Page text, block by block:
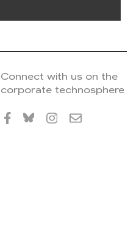
Connect with us on the
corporate technosphere